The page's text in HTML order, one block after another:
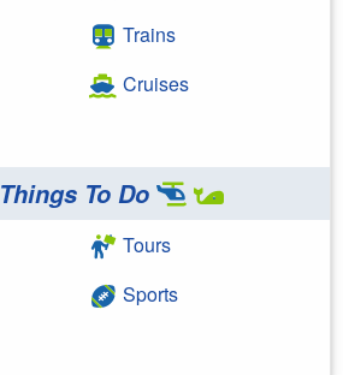
Trains
Cruises
Things To Do
Tours
Sports